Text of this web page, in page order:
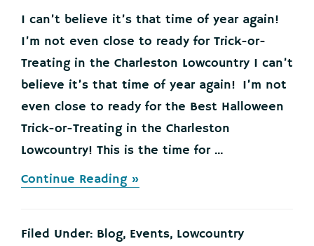
I can’t believe it’s that time of year again!
I’m not even close to ready for Trick-or-
Treating in the Charleston Lowcountry I can’t
believe it’s that time of year again! I’m not
even close to ready for the Best Halloween
Trick-or-Treating in the Charleston
Lowcountry! This is the time for ...
Continue Reading »
Treating
Filed Under: Blog, Events, Lowcountry